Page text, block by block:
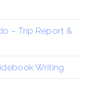
– Trip Report &
Writing